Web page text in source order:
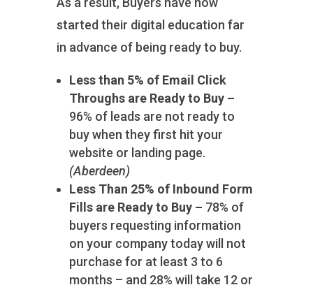
started their digital education far
in advance of being ready to buy.
Less than 5% of Email Click
Throughs are Ready to Buy –
96% of leads are not ready to
buy when they first hit your
website or landing page.
(Aberdeen)
Less Than 25% of Inbound Form
Fills are Ready to Buy – 78% of
buyers requesting information
on your company today will not
purchase for at least 3 to 6
months – and 28% will take 12 or